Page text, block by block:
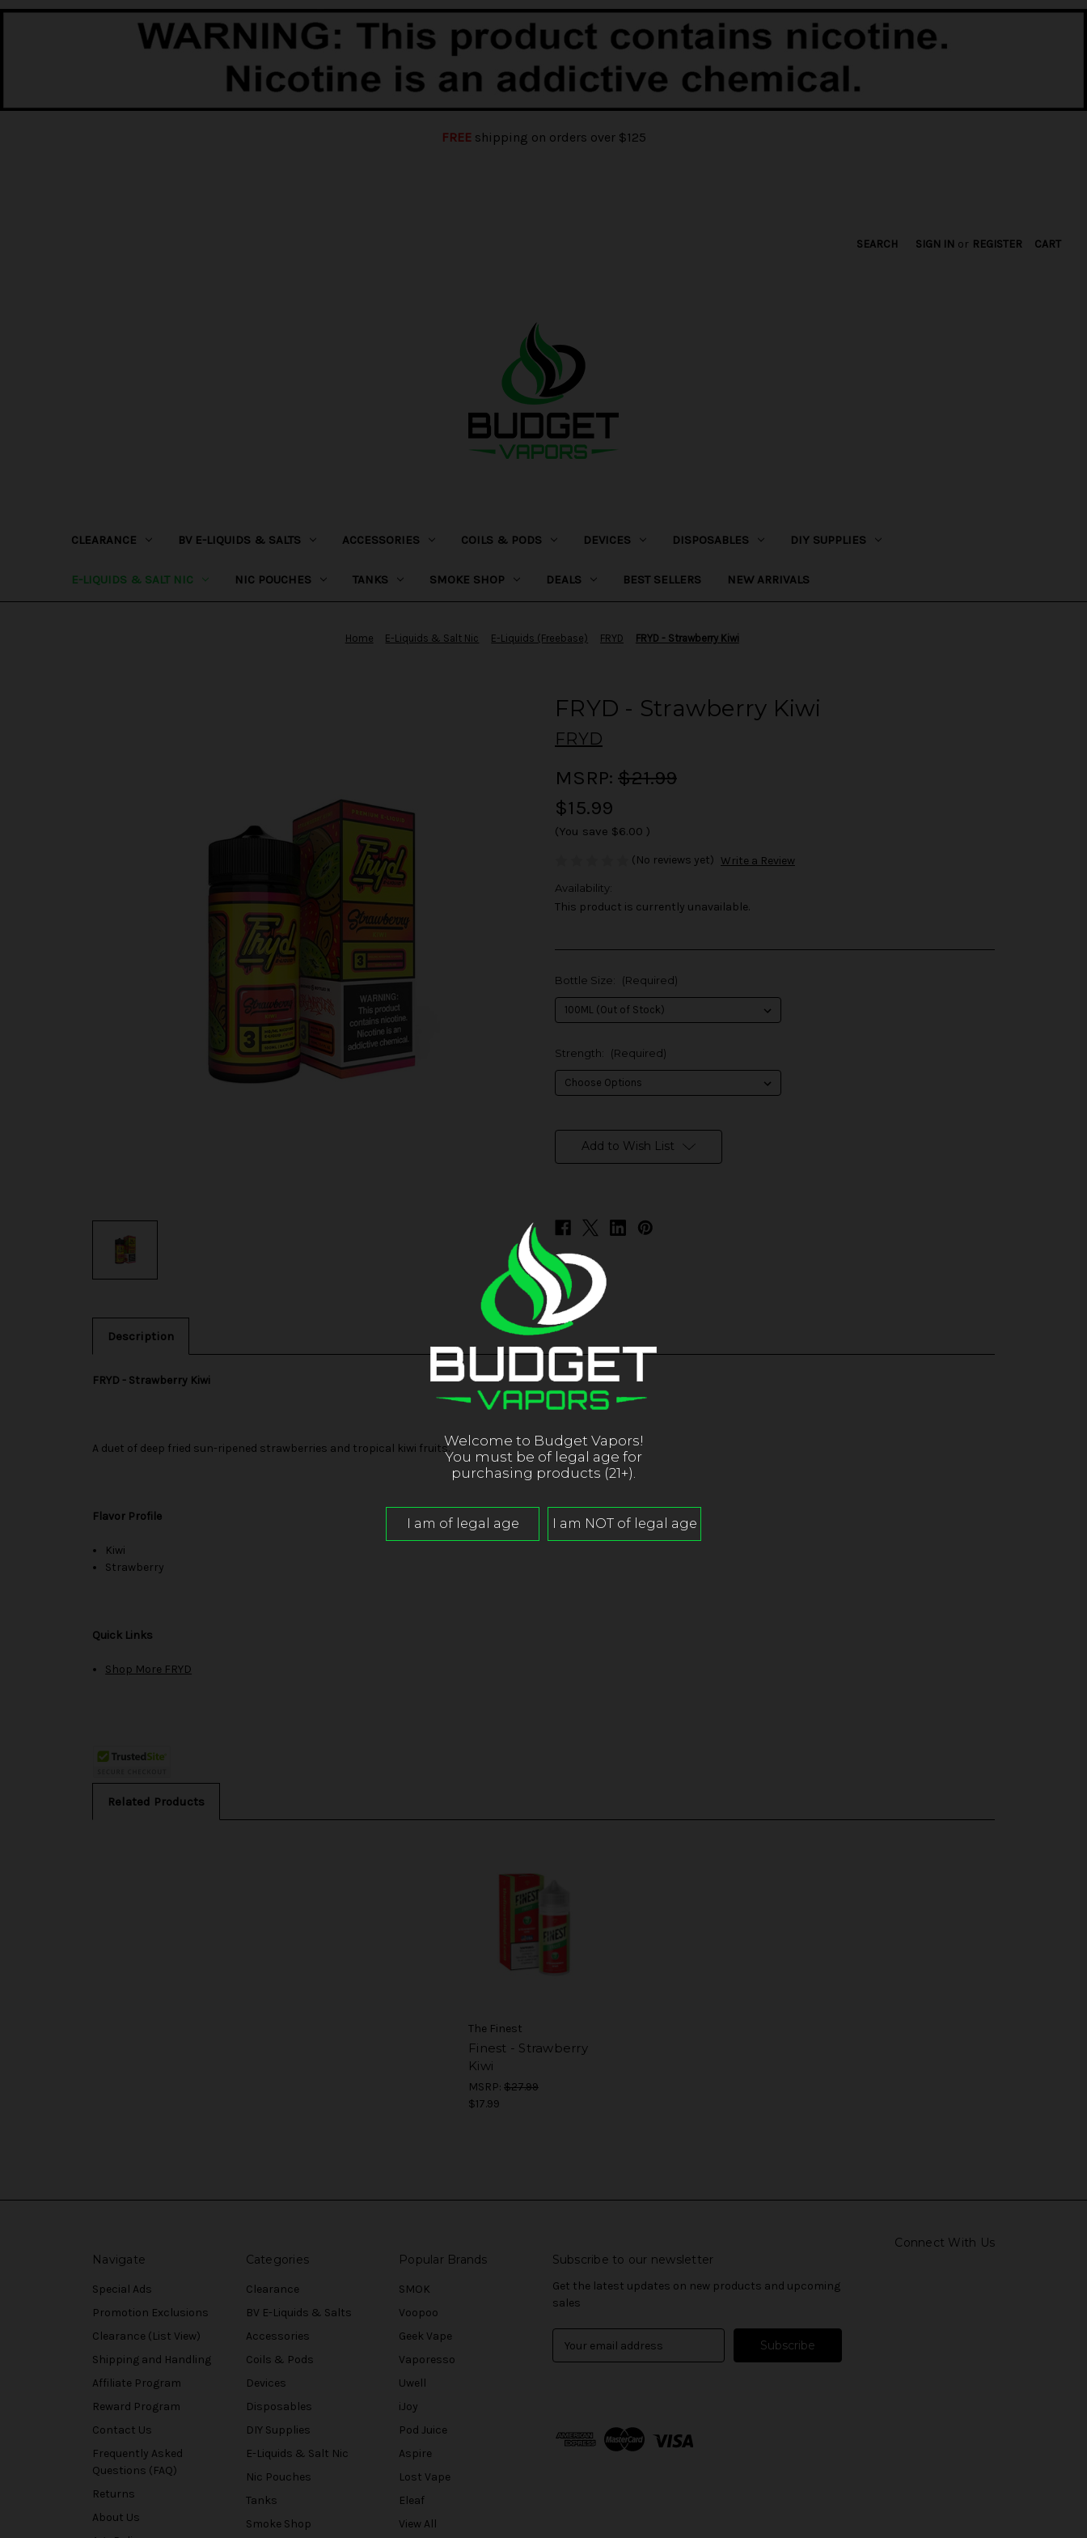
FREEshipping on orders over $125
SEARCH SIGN IN or REGISTER CART
CLEARANCE BV E-LIQUIDS & SALTS ACCESSORIES COILS & PODS DEVICES DISPOSABLES DIY SUPPLIES
E-LIQUIDS & SALT NIC NIC POUCHES TANKS SMOKE SHOP DEALS BEST SELLERS NEW ARRIVALS
Home E-Liquids & Salt Nic E-Liquids (Freebase) FRYD FRYD - Strawberry Kiwi
FRYD - Strawberry Kiwi
FRYD
MSRP: $21.99
$15.99
(You save $6.00 )
(No reviews yet) Write a Review
Availability:
This product is currently unavailable.
Bottle Size: (Required)
Strength: (Required)
Add to Wish List
Description
FRYD - Strawberry Kiwi
A duet of deep fried sun-ripened strawberries and tropical kiwi fruits.
Flavor Profile
Kiwi
Strawberry
Quick Links
Shop More FRYD
Related Products
The Finest
Finest - Strawberry
Kiwi
MSRP: $27.99
$17.99
Connect With Us
Navigate
Special Ads
Promotion Exclusions
Clearance (List View)
Shipping and Handling
Affiliate Program
Reward Program
Contact Us
Frequently Asked
Questions (FAQ)
Returns
About Us
Categories
Clearance
BV E-Liquids & Salts
Accessories
Coils & Pods
Devices
Disposables
DIY Supplies
E-Liquids & Salt Nic
Nic Pouches
Tanks
Smoke Shop
Popular Brands
SMOK
Voopoo
Geek Vape
Vaporesso
Uwell
iJoy
Pod Juice
Aspire
Lost Vape
Eleaf
View All
Subscribe to our newsletter
Get the latest updates on new products and upcoming
sales
d
Welcome to Budget Vapors!
You must be of legal age for
purchasing products (21+).